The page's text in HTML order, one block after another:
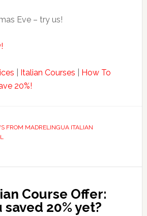
Eve – try us!
Italian Courses
How To
20%!
FROM MADRELINGUA ITALIAN
Course Offer:
saved 20% yet?